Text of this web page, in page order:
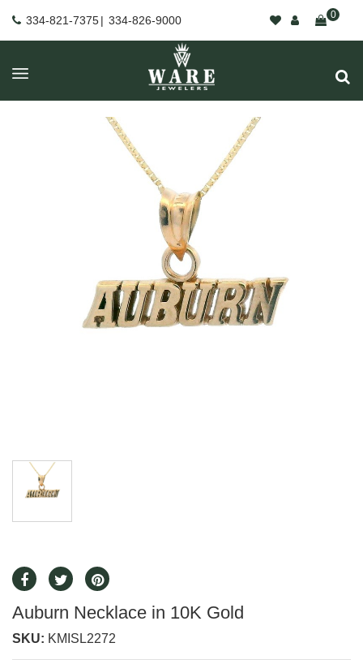
334-821-7375| 334-826-9000 0
Auburn Necklace in 10K Gold
SKU: KMISL2272